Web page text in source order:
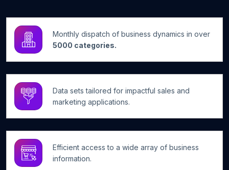
Monthly dispatch of business dynamics in over
5000 categories.
Data sets tailored for impactful sales and
marketing applications.
Efficient access to a wide array of business
information.